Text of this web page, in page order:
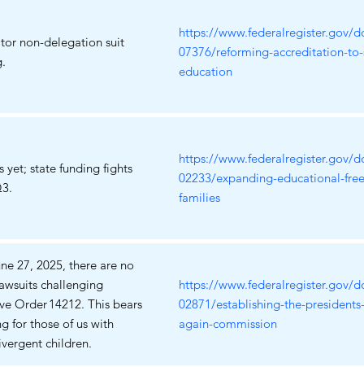
non-delegation suit
https://www.federalregister.gov/
07376/reforming-accreditation-
education
yet; state funding fights
https://www.federalregister.gov/
02233/expanding-educational-
families
27, 2025, there are no
challenging
Order 14212. This bears
for those of us with
children.
https://www.federalregister.gov/
02871/establishing-the-
again-commission